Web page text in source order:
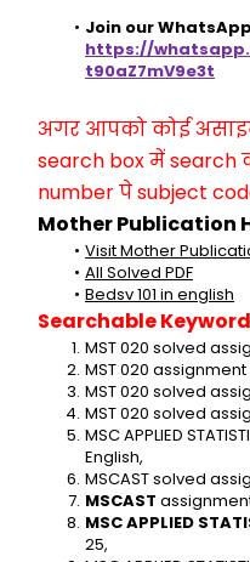
https://
t90aZ7mV9e3t
अगर आपको कोई
search box में search
number पे subject
Mother Publication
Visit Mother
All Solved PDF
Bedsv 101 in english
Searchable
MST 020 solved
MST 020
MST 020 solved
MST 020 solved
MSC APPLIED
English,
MSCAST solved
MSCAST
MSC APPLIED
25,